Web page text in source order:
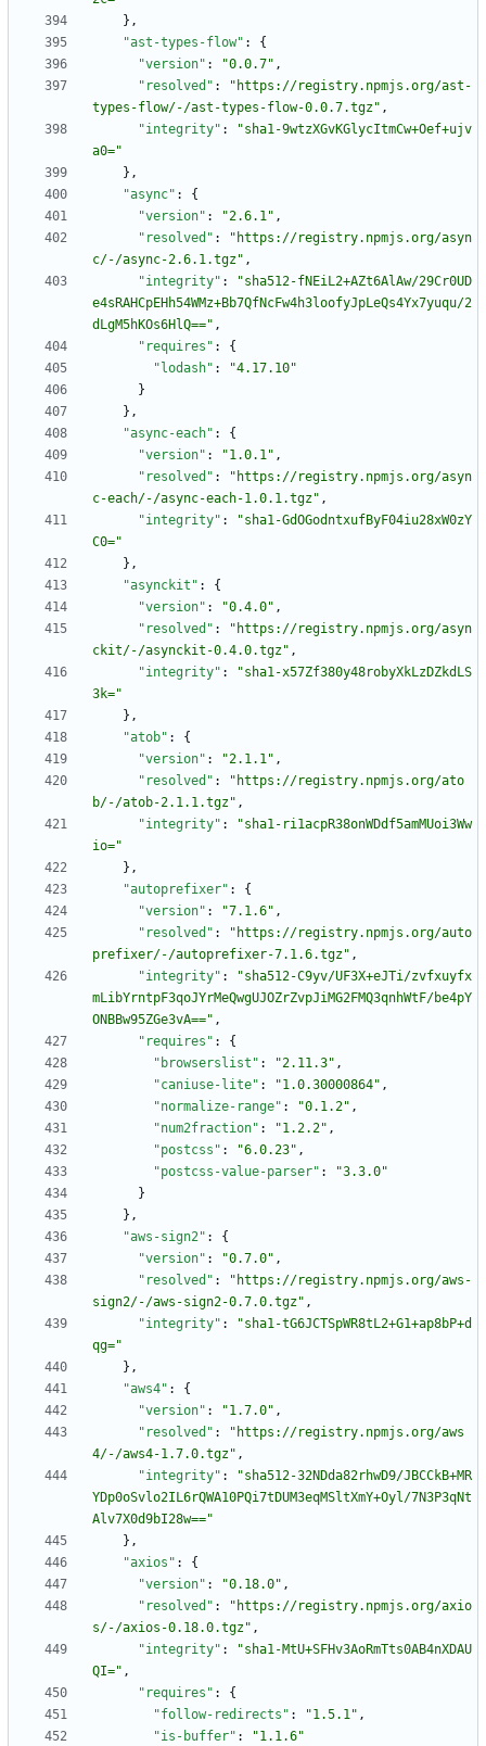
} ,
"ast-types-flow" :
{
"version" : "0.0.7" ,
"resolved" :
"https://registry.npmjs.org/ast-
types-flow/-/ast-types-flow-0.0.7.tgz" ,
"integrity" :
"sha1-9wtzXGvKGlycItmCw+Oef+ujv
a0="
} ,
"async" :
{
"version" : "2.6.1" ,
"resolved" :
"https://registry.npmjs.org/asyn
c/-/async-2.6.1.tgz" ,
"integrity" :
"sha512-fNEiL2+AZt6AlAw/29Cr0UD
e4sRAHCpEHh54WMz+Bb7QfNcFw4h3loofyJpLeQs4Yx7yuqu/2
dLgM5hKOs6HlQ==" ,
"requires" :
{
"lodash" :
"4.17.10"
}
} ,
"async-each" :
{
"version" : "1.0.1" ,
"resolved" :
"https://registry.npmjs.org/asyn
c-each/-/async-each-1.0.1.tgz" ,
"integrity" :
"sha1-GdOGodntxufByF04iu28xW0zY
C0="
} ,
"asynckit" :
{
"version" : "0.4.0" ,
"resolved" :
"https://registry.npmjs.org/asyn
ckit/-/asynckit-0.4.0.tgz" ,
"integrity" :
"sha1-x57Zf380y48robyXkLzDZkdLS
3k="
} ,
"atob" :
{
"version" : "2.1.1" ,
"resolved" :
"https://registry.npmjs.org/ato
b/-/atob-2.1.1.tgz" ,
"integrity" :
"sha1-ri1acpR38onWDdf5amMUoi3Ww
io="
} ,
"autoprefixer" :
{
"version" : "7.1.6" ,
"resolved" :
"https://registry.npmjs.org/auto
prefixer/-/autoprefixer-7.1.6.tgz" ,
"integrity" :
"sha512-C9yv/UF3X+eJTi/zvfxuyfx
mLibYrntpF3qoJYrMeQwgUJOZrZvpJiMG2FMQ3qnhWtF/be4pY
ONBBw95ZGe3vA==" ,
"requires" :
{
"browserslist" : "2.11.3" ,
"caniuse-lite" : "1.0.30000864" ,
"normalize-range" : "0.1.2" ,
"num2fraction" : "1.2.2" ,
"postcss" : "6.0.23" ,
"postcss-value-parser" :
"3.3.0"
}
} ,
"aws-sign2" :
{
"version" : "0.7.0" ,
"resolved" :
"https://registry.npmjs.org/aws-
sign2/-/aws-sign2-0.7.0.tgz" ,
"integrity" :
"sha1-tG6JCTSpWR8tL2+G1+ap8bP+d
qg="
} ,
"aws4" :
{
"version" : "1.7.0" ,
"resolved" :
"https://registry.npmjs.org/aws
4/-/aws4-1.7.0.tgz" ,
"integrity" :
"sha512-32NDda82rhwD9/JBCCkB+MR
YDp0oSvlo2IL6rQWA10PQi7tDUM3eqMSltXmY+Oyl/7N3P3qNt
Alv7X0d9bI28w=="
} ,
"axios" :
{
"version" : "0.18.0" ,
"resolved" :
"https://registry.npmjs.org/axio
s/-/axios-0.18.0.tgz" ,
"integrity" :
"sha1-MtU+SFHv3AoRmTts0AB4nXDAU
QI=" ,
"requires" :
{
"follow-redirects" : "1.5.1" ,
"is-buffer" :
"1.1.6"